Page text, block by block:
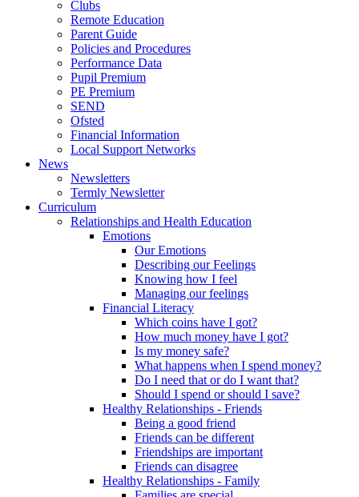
Clubs
Remote Education
Parent Guide
Policies and Procedures
Performance Data
Pupil Premium
PE Premium
SEND
Ofsted
Financial Information
Local Support Networks
News
Newsletters
Termly Newsletter
Curriculum
Relationships and Health Education
Emotions
Our Emotions
Describing our Feelings
Knowing how I feel
Managing our feelings
Financial Literacy
Which coins have I got?
How much money have I got?
Is my money safe?
What happens when I spend money?
Do I need that or do I want that?
Should I spend or should I save?
Healthy Relationships - Friends
Being a good friend
Friends can be different
Friendships are important
Friends can disagree
Healthy Relationships - Family